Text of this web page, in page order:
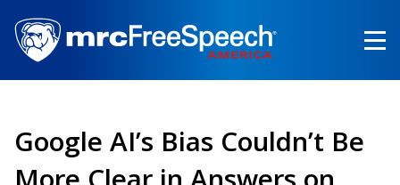
main
content
Google AI’s Bias Couldn’t Be